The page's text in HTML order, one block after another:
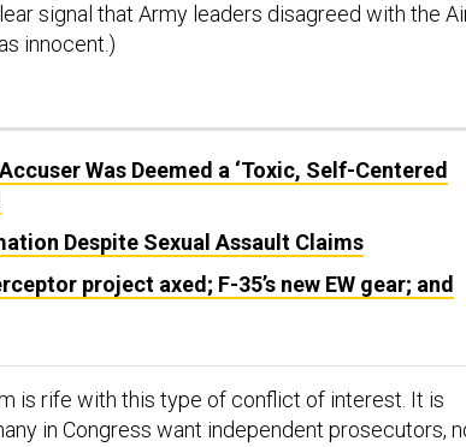
signal that Army leaders disagreed with the
innocent.)
Was Deemed a ‘Toxic, Self-Centered
Despite Sexual Assault Claims
project axed; F-35’s new EW gear; and
is rife with this type of conflict of interest. It is
in Congress want independent prosecutors,